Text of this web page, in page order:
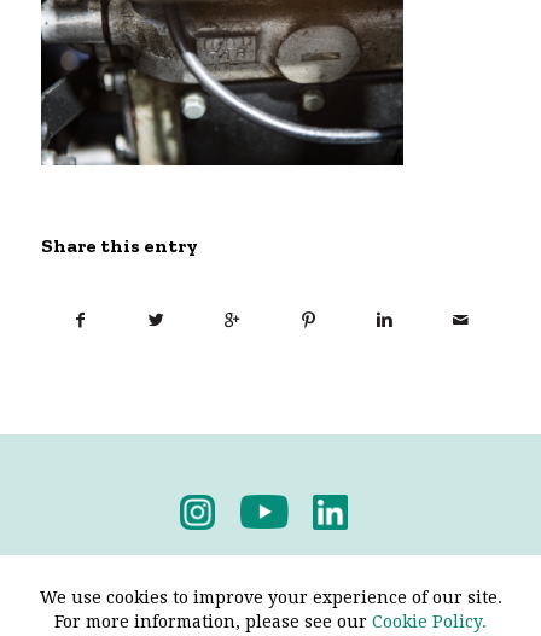
Share this entry
We use cookies to improve your experience of our site.
For more information, please see our Cookie Policy.